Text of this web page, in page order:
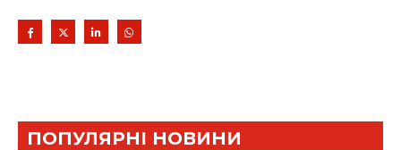
ПОПУЛЯРНІ НОВИНИ